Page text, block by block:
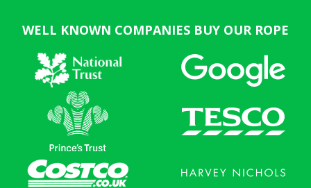
WELL KNOWN COMPANIES BUY OUR ROPE